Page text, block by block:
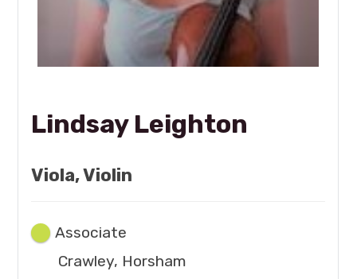
Lindsay Leighton
Viola, Violin
Associate
Crawley, Horsham